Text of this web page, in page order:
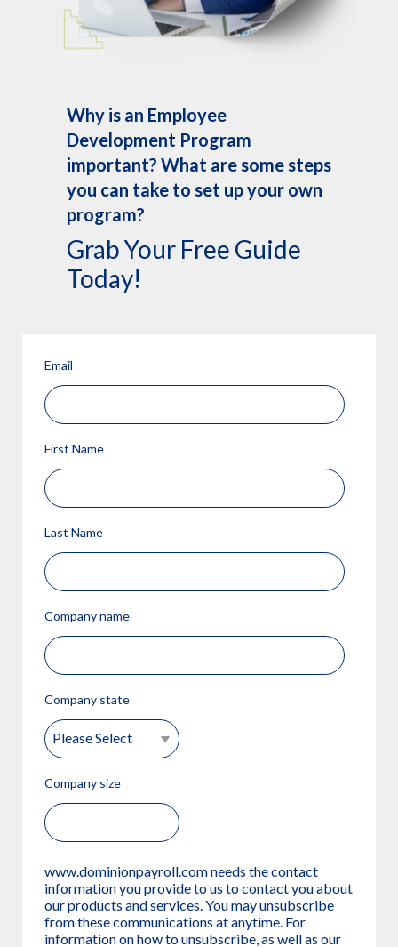
Why is an Employee
Development Program
important? What are some steps
you can take to set up your own
program?
Grab Your Free Guide
Today!
Email
First Name
Last Name
Company name
Company state
Company size
www.dominionpayroll.com needs the contact
information you provide to us to contact you about
our products and services. You may unsubscribe
from these communications at anytime. For
information on how to unsubscribe, as well as our